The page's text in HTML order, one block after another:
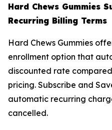
Hard Chews Gummies
Recurring Billing Terms
Hard Chews Gummies
enrollment option that
discounted rate
pricing. Subscribe and
automatic recurring
cancelled.